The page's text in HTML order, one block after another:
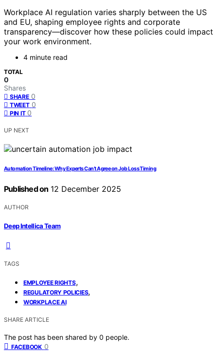
Workplace AI regulation varies sharply between the US
and EU, shaping employee rights and corporate
transparency—discover how these policies could impact
your work environment.
4 minute read
TOTAL
0
Shares
SHARE 0
TWEET 0
PIN IT 0
UP NEXT
Automation Timeline: Why Experts Can’t Agree on Job Loss Timing
Published on 12 December 2025
AUTHOR
Deep Intellica Team
TAGS
EMPLOYEE RIGHTS,
REGULATORY POLICIES,
WORKPLACE AI
SHARE ARTICLE
The post has been shared by 0 people.
FACEBOOK 0